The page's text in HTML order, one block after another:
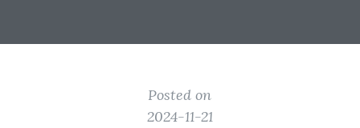
Posted on
2024-11-21